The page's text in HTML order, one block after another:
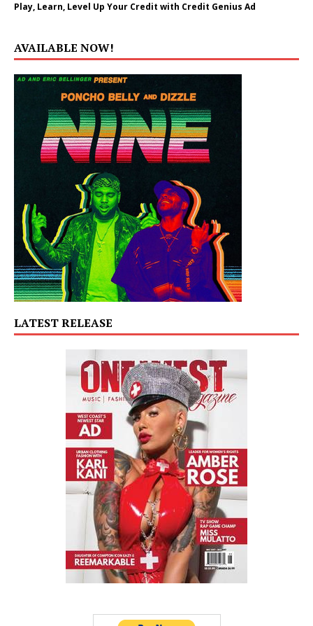
Play, Learn, Level Up Your Credit with Credit Genius Ad
AVAILABLE NOW!
LATEST RELEASE